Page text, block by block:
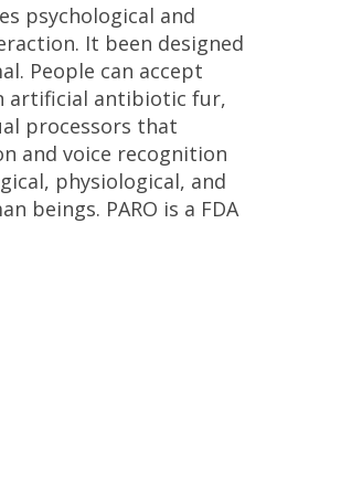
psychological and
It been designed
People can accept
artificial antibiotic fur,
processors that
and voice recognition
physiological, and
beings. PARO is a FDA